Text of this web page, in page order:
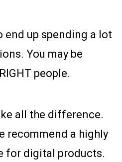
end up spending a lot
You may be
people.
all the difference.
recommend a highly
for digital products.